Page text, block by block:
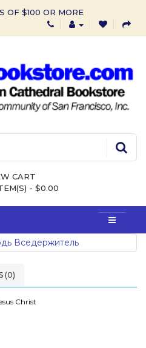
OF $100 OR MORE
CART
- $0.00
(0)
Christ